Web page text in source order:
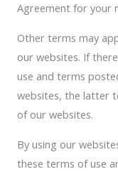
Agreement for your
Other terms may
our websites. If
use and terms
websites, the latter
of our websites.
By using our
these terms of use